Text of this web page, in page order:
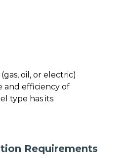
oil, or electric)
and efficiency of
type has its
Requirements